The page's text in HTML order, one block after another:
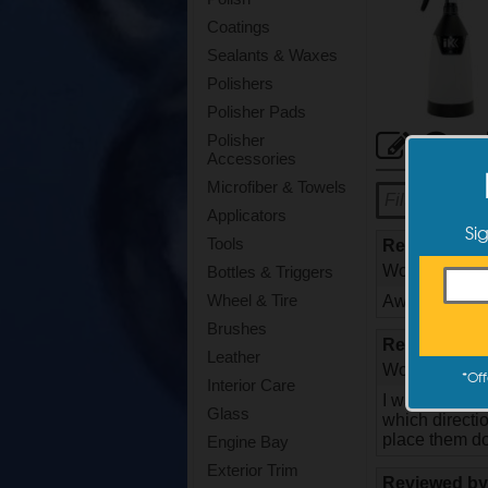
Coatings
Sealants & Waxes
Polishers
Polisher Pads
Polisher
Accessories
Microfiber & Towels
Applicators
Tools
Bottles & Triggers
Wheel & Tire
Brushes
Leather
Interior Care
Glass
Engine Bay
Exterior Trim
Reviewed
Would they
Awesome
Reviewed by
Would they
I was so
which
place them
Reviewed by
*